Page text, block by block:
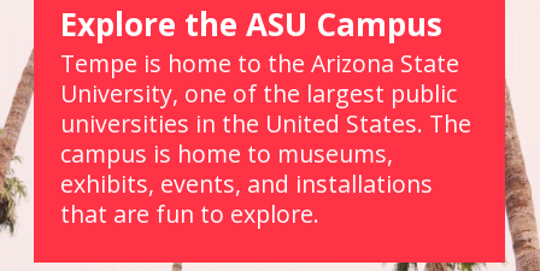
Explore the ASU Campus
Tempe is home to the Arizona State
University, one of the largest public
universities in the United States. The
campus is home to museums,
exhibits, events, and installations
that are fun to explore.